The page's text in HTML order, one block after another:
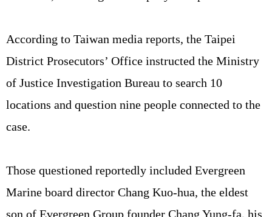
According to Taiwan media reports, the Taipei
District Prosecutors’ Office instructed the Ministry
of Justice Investigation Bureau to search 10
locations and question nine people connected to the
case.
Those questioned reportedly included Evergreen
Marine board director Chang Kuo-hua, the eldest
son of Evergreen Group founder Chang Yung-fa, his